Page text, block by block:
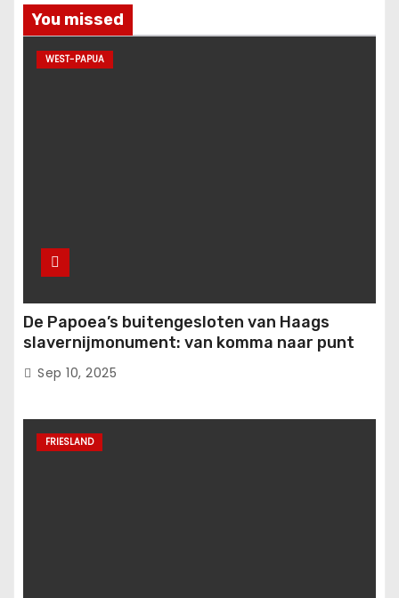
You missed
WEST-PAPUA
De Papoea’s buitengesloten van Haags
slavernijmonument: van komma naar punt
Sep 10, 2025
FRIESLAND